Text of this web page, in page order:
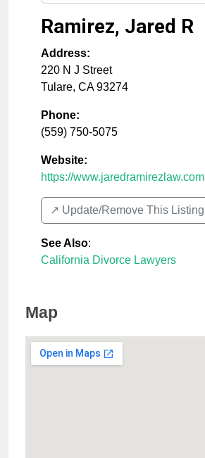
Ramirez, Jared R
Address:
220 N J Street
Tulare, CA 93274
Phone:
(559) 750-5075
Website:
https://www.jaredramirezlaw.com
↗️ Update/Remove This Listing
See Also:
California Divorce Lawyers
Map